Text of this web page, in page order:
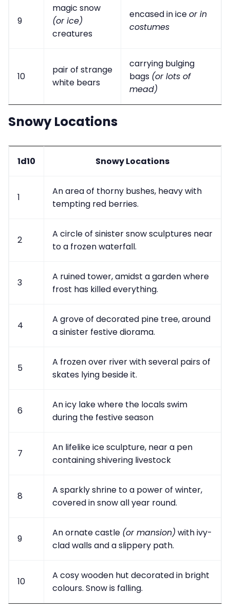
9
magic snow
(or ice)
creatures
encased in iceor in
costumes
10
pair of strange
white bears
carrying bulging
bags (or lots of
mead)
Snowy Locations
1d10 Snowy Locations
1
An area of thorny bushes, heavy with
tempting red berries.
2
A circle of sinister snow sculptures near
to a frozen waterfall.
3
A ruined tower, amidst a garden where
frost has killed everything.
4
A grove of decorated pine tree, around
a sinister festive diorama.
5
A frozen over river with several pairs of
skates lying beside it.
6
An icy lake where the locals swim
during the festive season
7
An lifelike ice sculpture, near a pen
containing shivering livestock
8
A sparkly shrine to a power of winter,
covered in snow all year round.
9
An ornate castle (or mansion) with ivy-
clad walls and a slippery path.
10
A cosy wooden hut decorated in bright
colours. Snow is falling.